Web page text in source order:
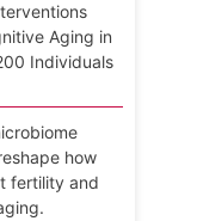
Aging in
Individuals
how
fertility and